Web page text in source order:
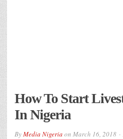
How To Start
In Nigeria
ByMedia Nigeria on March 16, 2018